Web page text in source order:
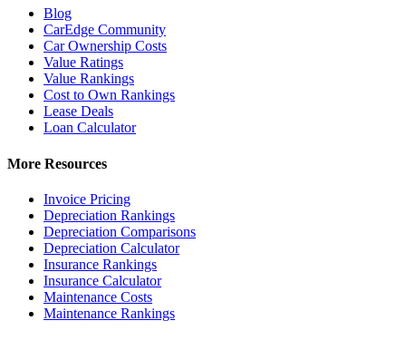
Blog
CarEdge Community
Car Ownership Costs
Value Ratings
Value Rankings
Cost to Own Rankings
Lease Deals
Loan Calculator
More Resources
Invoice Pricing
Depreciation Rankings
Depreciation Comparisons
Depreciation Calculator
Insurance Rankings
Insurance Calculator
Maintenance Costs
Maintenance Rankings